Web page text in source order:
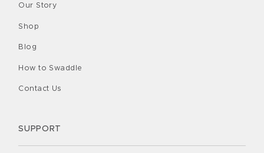
Our Story
Shop
Blog
How to Swaddle
Contact Us
SUPPORT